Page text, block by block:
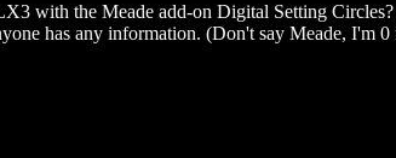
with the Meade add-on Digital Setting
has any information. (Don't say Meade, I'm